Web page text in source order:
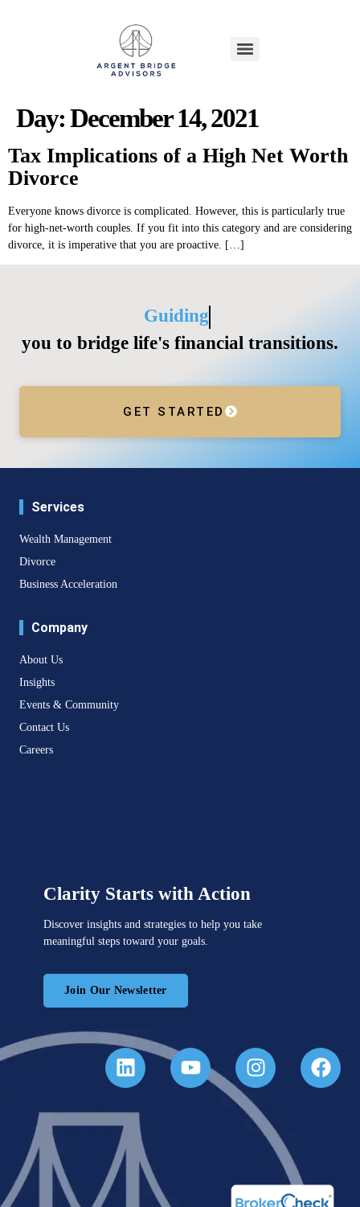
Day:December 14, 2021
Tax Implications of a High Net Worth
Divorce
Everyone knows divorce is complicated. However, this is particularly true
for high-net-worth couples. If you fit into this category and are considering
divorce, it is imperative that you are proactive. […]
Guiding
you to bridge life's financial transitions.
GET STARTED
Services
Wealth Management
Divorce
Business Acceleration
Company
About Us
Insights
Events & Community
Contact Us
Careers
Clarity Starts with Action
Discover insights and strategies to help you take
meaningful steps toward your goals.
Join Our Newsletter